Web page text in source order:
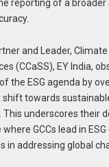
reporting of a broader
and Leader,
(CCaSS), EY India,
the ESG agenda by
shift towards
underscores their
GCCs lead in ESG
in addressing global